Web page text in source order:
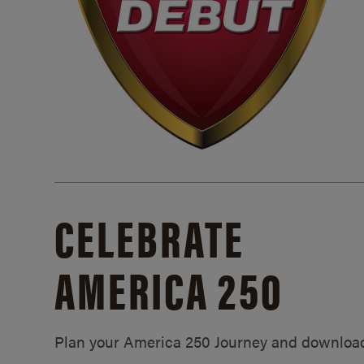
CELEBRATE
AMERICA 250
Plan your America 250 Journey and